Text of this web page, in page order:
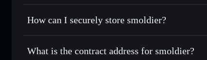
Use DCA— dollar-cost average into SMOLDIER over
Send privately— transfer SMOLDIER without
Track in real time— monitor SMOLDIER price,
Privacy Aggregator
Solflare smoldier
How can I securely store smoldier?
smoldier non-custodial
Privacy
What is the contract address for smoldier?